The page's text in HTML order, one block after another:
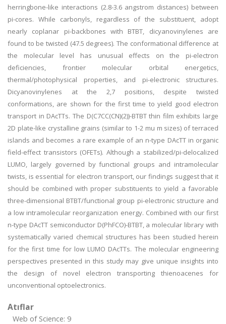
herringbone-like interactions (2.8-3.6 angstrom distances) between
pi-cores. While carbonyls, regardless of the substituent, adopt
nearly coplanar pi-backbones with BTBT, dicyanovinylenes are
found to be twisted (47.5 degrees). The conformational difference at
the molecular level has unusual effects on the pi-electron
deficiencies, frontier molecular orbital energetics,
thermal/photophysical properties, and pi-electronic structures.
Dicyanovinylenes at the 2,7 positions, despite twisted
conformations, are shown for the first time to yield good electron
transport in DAcTTs. The D(C7CC(CN)(2))-BTBT thin film exhibits large
2D plate-like crystalline grains (similar to 1-2 mu m sizes) of terraced
islands and becomes a rare example of an n-type DAcTT in organic
field-effect transistors (OFETs). Although a stabilized/pi-delocalized
LUMO, largely governed by functional groups and intramolecular
twists, is essential for electron transport, our findings suggest that it
should be combined with proper substituents to yield a favorable
three-dimensional BTBT/functional group pi-electronic structure and
a low intramolecular reorganization energy. Combined with our first
n-type DAcTT semiconductor D(PhFCO)-BTBT, a molecular library with
systematically varied chemical structures has been studied herein
for the first time for low LUMO DAcTTs. The molecular engineering
perspectives presented in this study may give unique insights into
the design of novel electron transporting thienoacenes for
unconventional optoelectronics.
Atıflar
Web of Science: 9